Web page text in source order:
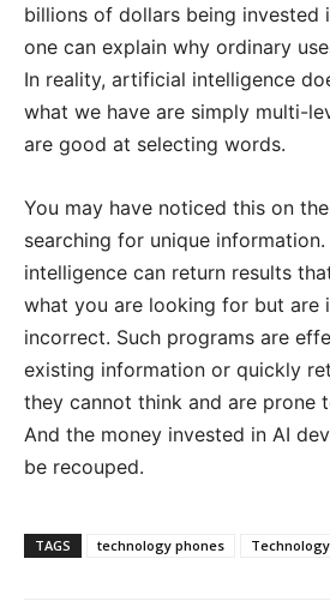
billions of dollars being invested
one can explain why ordinary
In reality, artificial intelligence
what we have are simply multi-
are good at selecting words.
You may have noticed this on
searching for unique
intelligence can return results
what you are looking for but are
incorrect. Such programs are
existing information or quickly
they cannot think and are prone
And the money invested in AI
be recouped.
TAGS technology phones